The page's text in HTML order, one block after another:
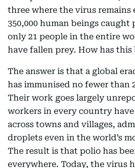
three where the virus remains
350,000 human beings caught
only 21 people in the entire
have fallen prey. How has this
The answer is that a global
has immunised no fewer than
Their work goes largely
workers in every country
across towns and villages,
droplets even in the world’s
The result is that polio has
everywhere. Today, the virus